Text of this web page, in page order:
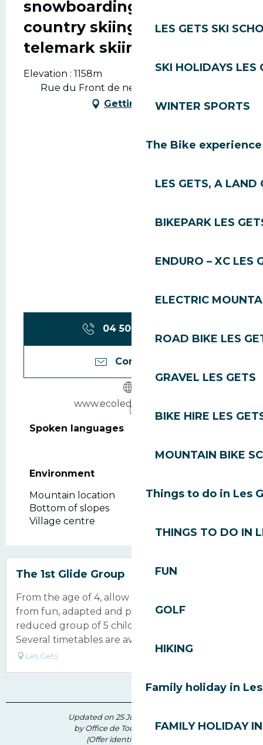
LES GETS SKI
SKI HOLIDAYS LES
WINTER SPORTS
The Bike experience
LES GETS, A LAND
BIKEPARK LES
ENDURO – XC LES
ELECTRIC
ROAD BIKE LES
GRAVEL LES GETS
BIKE HIRE LES
MOUNTAIN BIKE
Things to do in Les
THINGS TO DO IN
FUN
GOLF
HIKING
Family holiday in
FAMILY HOLIDAY
snowboarding, cross-
country skiing and
telemark skiing.
Elevation : 1158m
Rue du Front de neige, 74260 Les Gets
Getting there
04 50 79 80
Contact us
www.ecoledeski360.com
Spoken languages
Spoken languages
Environment
Environment
Mountain location
Bottom of slopes
Village centre
The 1st Glide Group
From the age of 4, allow your children to benefit
from fun, adapted and professional teaching in a
reduced group of 5 children per instructor.
Several timetables are available...
Les Gets
Updated on 25 June 2026 at 09:48
by Office de Tourisme des Gets
(Offer identifier :